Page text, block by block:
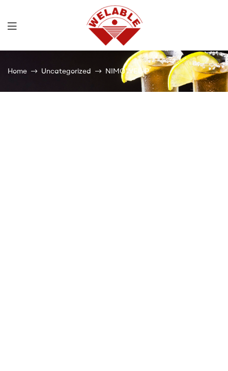
Welable
Home Uncategorized NIMOWEL-P